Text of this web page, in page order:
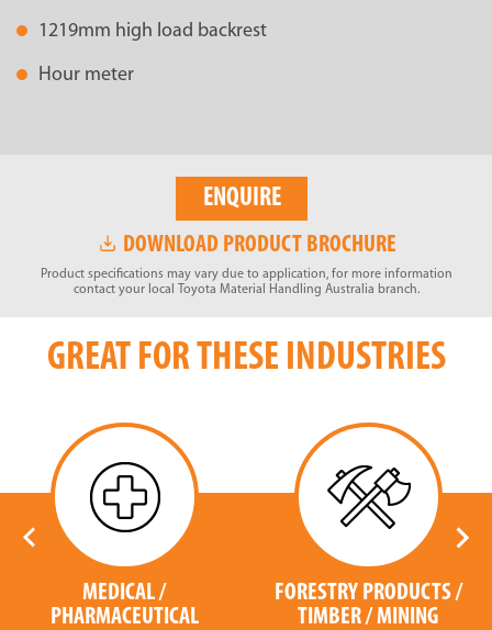
1219mm high load backrest
Hour meter
ENQUIRE
DOWNLOAD PRODUCT BROCHURE
Product specifications may vary due to application, for more information
contact your local Toyota Material Handling Australia branch.
GREAT FOR THESE INDUSTRIES
MEDICAL /
PHARMACEUTICAL
FORESTRY PRODUCTS /
TIMBER / MINING